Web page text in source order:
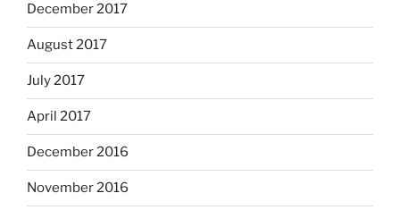
December 2017
August 2017
July 2017
April 2017
December 2016
November 2016